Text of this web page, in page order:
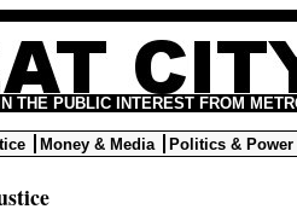
THE PUBLIC INTEREST FROM
Money & Media Politics & Power